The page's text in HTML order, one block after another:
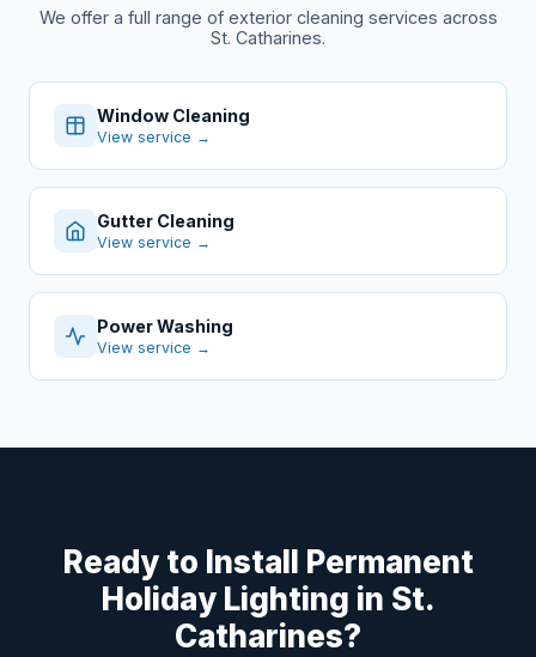
We offer a full range of exterior cleaning services across
St. Catharines.
Window Cleaning
View service →
Gutter Cleaning
View service →
Power Washing
View service →
Ready to Install Permanent
Holiday Lighting in St.
Catharines?